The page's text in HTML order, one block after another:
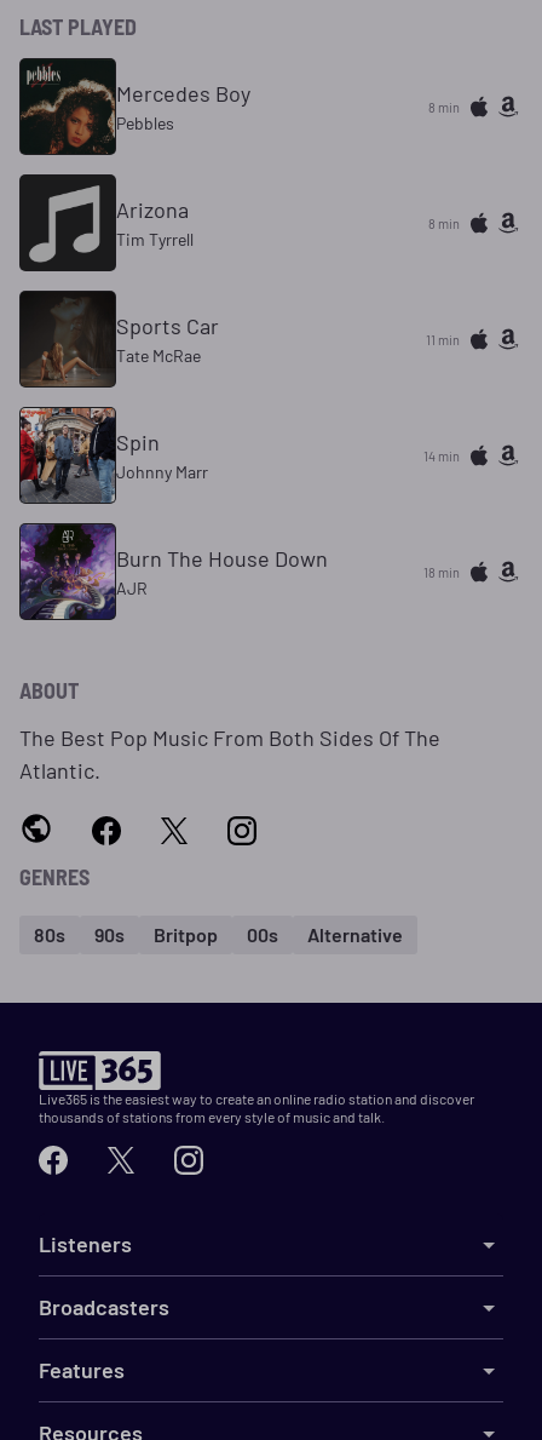
LAST PLAYED
Mercedes Boy
Pebbles
8 min
Arizona
Tim Tyrrell
8 min
Sports Car
Tate McRae
11 min
Spin
Johnny Marr
14 min
Burn The House Down
AJR
18 min
ABOUT
The Best Pop Music From Both Sides Of The
Atlantic.
GENRES
80s 90s Britpop 00s Alternative
Live365 is the easiest way to create an online radio station and discover
thousands of stations from every style of music and talk.
Listeners
Broadcasters
Features
Resources